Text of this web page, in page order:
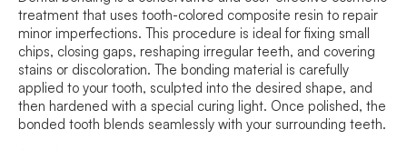
treatment that uses tooth-colored composite resin to repair
minor imperfections. This procedure is ideal for fixing small
chips, closing gaps, reshaping irregular teeth, and covering
stains or discoloration. The bonding material is carefully
applied to your tooth, sculpted into the desired shape, and
then hardened with a special curing light. Once polished, the
bonded tooth blends seamlessly with your surrounding teeth.